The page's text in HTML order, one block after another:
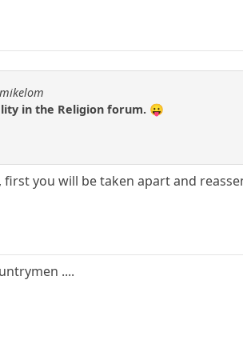
in the Religion forum. 😛
first you will be taken apart and
....